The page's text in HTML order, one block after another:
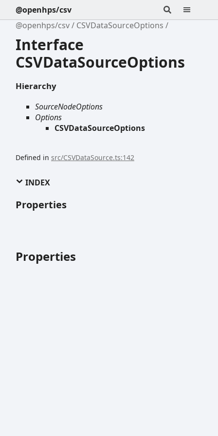
@openhps/csv
@openhps/csv
CSVDataSourceOptions
Interface
CSVDataSourceOptions
Hierarchy
SourceNodeOptions
Options
CSVDataSourceOptions
Defined in src/CSVDataSource.ts:142
INDEX
Properties
Properties